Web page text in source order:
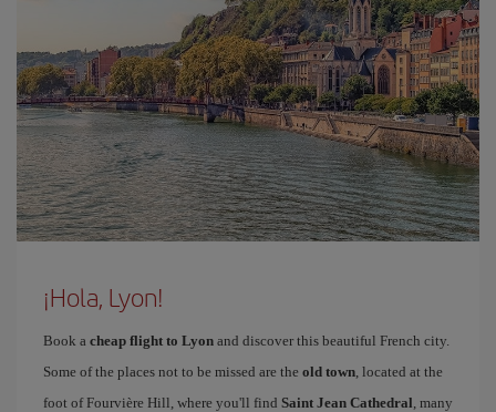
¡Hola, Lyon!
Book a cheap flight to Lyon and discover this beautiful French city.
Some of the places not to be missed are the old town, located at the
foot of Fourvière Hill, where you'll find Saint Jean Cathedral, many